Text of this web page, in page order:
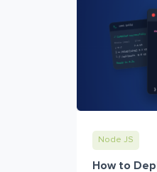
Node JS
How to